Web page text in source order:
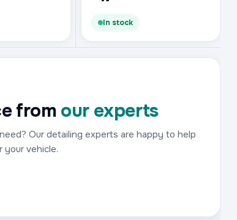
In stock
from our experts
Our detailing experts are happy to help
vehicle.